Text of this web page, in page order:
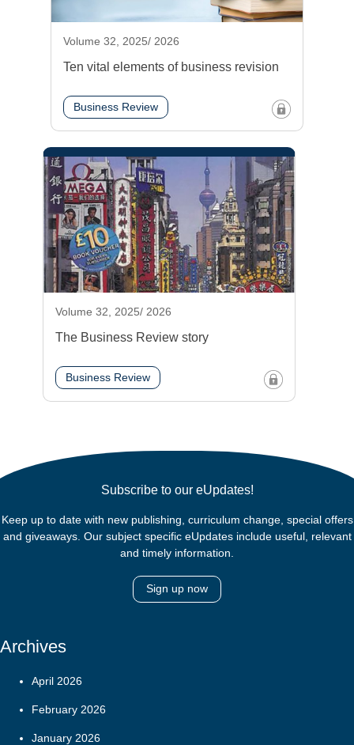
Volume 32, 2025/ 2026
Ten vital elements of business revision
Business Review
Volume 32, 2025/ 2026
The Business Review story
Business Review
Subscribe to our eUpdates!
Keep up to date with new publishing, curriculum change, special offers
and giveaways. Our subject specific eUpdates include useful, relevant
and timely information.
Sign up now
Archives
April 2026
February 2026
January 2026